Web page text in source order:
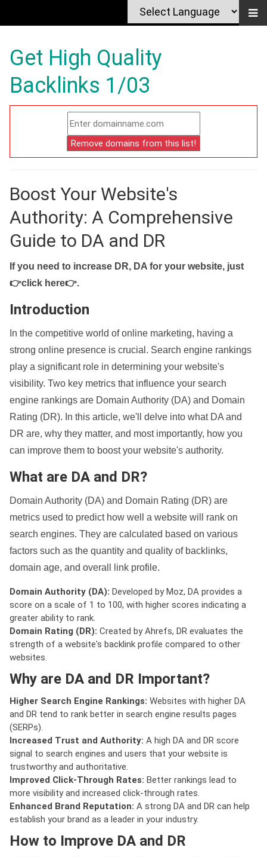
Get High Quality
Backlinks 1/03
Boost Your Website's
Authority: A Comprehensive
Guide to DA and DR
If you need to increase DR, DA for your website, just
👉click here👉.
Introduction
In the competitive world of online marketing, having a
strong online presence is crucial. Search engine rankings
play a significant role in determining your website's
visibility. Two key metrics that influence your search
engine rankings are Domain Authority (DA) and Domain
Rating (DR). In this article, we'll delve into what DA and
DR are, why they matter, and most importantly, how you
can improve them to boost your website's authority.
What are DA and DR?
Domain Authority (DA) and Domain Rating (DR) are
metrics used to predict how well a website will rank on
search engines. They are calculated based on various
factors such as the quantity and quality of backlinks,
domain age, and overall link profile.
Domain Authority (DA): Developed by Moz, DA provides a
score on a scale of 1 to 100, with higher scores indicating a
greater ability to rank.
Domain Rating (DR): Created by Ahrefs, DR evaluates the
strength of a website's backlink profile compared to other
websites.
Why are DA and DR Important?
Higher Search Engine Rankings: Websites with higher DA
and DR tend to rank better in search engine results pages
(SERPs).
Increased Trust and Authority: A high DA and DR score
signal to search engines and users that your website is
trustworthy and authoritative.
Improved Click-Through Rates: Better rankings lead to
more visibility and increased click-through rates.
Enhanced Brand Reputation: A strong DA and DR can help
establish your brand as a leader in your industry.
How to Improve DA and DR